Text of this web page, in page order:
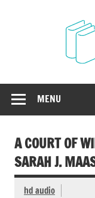
MENU
A COURT OF
SARAH J.
hd audio